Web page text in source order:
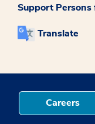
Support
Translate
Careers